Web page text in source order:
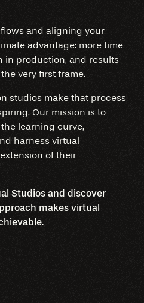
and aligning your
advantage: more time
in production, and results
very first frame.
studios make that process
Our mission is to
learning curve,
harness virtual
of their
Studios and discover
makes virtual